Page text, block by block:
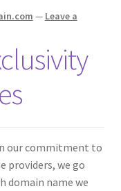
— Leave a
our commitment to
providers, we go
domain name we